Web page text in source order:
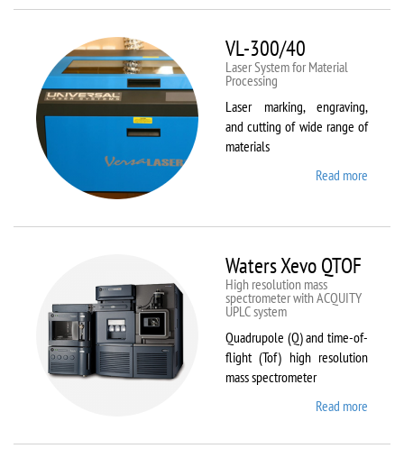
VL-300/40
Laser System for Material
Processing
Laser marking, engraving,
and cutting of wide range of
materials
Read more
Waters Xevo QTOF
High resolution mass
spectrometer with ACQUITY
UPLC system
Quadrupole (Q) and time-of-
flight (Tof) high resolution
mass spectrometer
Read more
Xevo